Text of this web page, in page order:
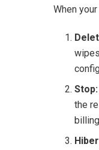
When
Stop:
the